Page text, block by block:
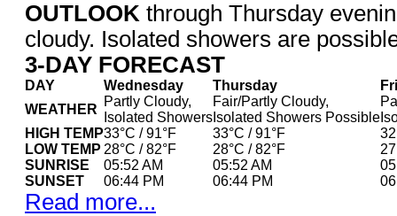
OUTLOOK through Thursday
cloudy. Isolated showers are
3-DAY FORECAST
DAY Wednesday Thursday
WEATHER
Partly Cloudy,
Isolated Showers
Fair/Partly Cloudy,
Isolated Showers Possible
HIGH TEMP33°C / 91°F 33°C / 91°F
LOW TEMP 28°C / 82°F 28°C / 82°F
SUNRISE
05:52 AM 05:52 AM
SUNSET
06:44 PM 06:44 PM
Read more...